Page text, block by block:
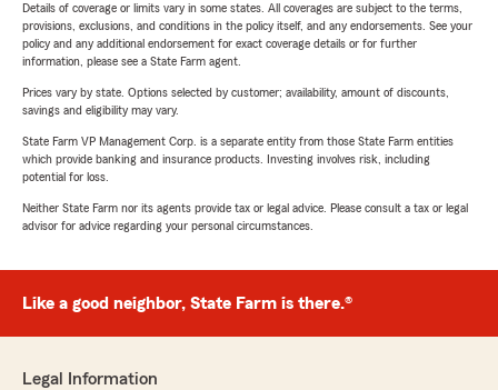
Details of coverage or limits vary in some states. All coverages are subject to the terms,
provisions, exclusions, and conditions in the policy itself, and any endorsements. See your
policy and any additional endorsement for exact coverage details or for further
information, please see a State Farm agent.
Prices vary by state. Options selected by customer; availability, amount of discounts,
savings and eligibility may vary.
State Farm VP Management Corp. is a separate entity from those State Farm entities
which provide banking and insurance products. Investing involves risk, including
potential for loss.
Neither State Farm nor its agents provide tax or legal advice. Please consult a tax or legal
advisor for advice regarding your personal circumstances.
Like a good neighbor, State Farm is there.®
Legal Information